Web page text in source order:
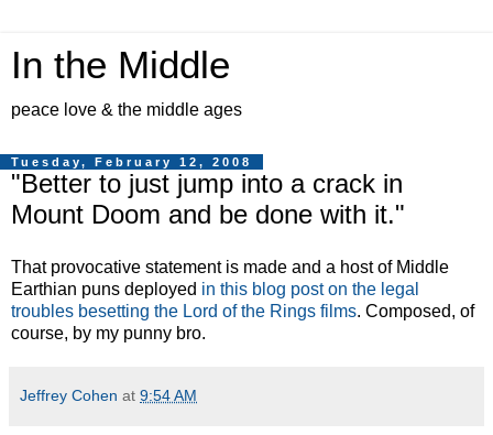
In the Middle
peace love & the middle ages
Tuesday, February 12, 2008
"Better to just jump into a crack in
Mount Doom and be done with it."
That provocative statement is made and a host of Middle
Earthian puns deployed in this blog post on the legal
troubles besetting the Lord of the Rings films. Composed, of
course, by my punny bro.
Jeffrey Cohen at 9:54 AM